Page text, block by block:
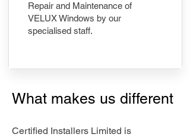
Repair and Maintenance of
VELUX Windows by our
specialised staff.
What makes us different
Certified Installers Limited is